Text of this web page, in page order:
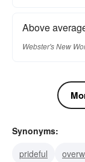
Above
Webster's New
Synonyms:
prideful